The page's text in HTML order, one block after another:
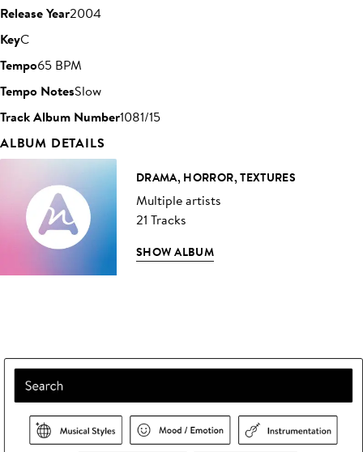
Release Year2004
KeyC
Tempo65 BPM
Tempo NotesSlow
Track Album Number1081/15
ALBUM DETAILS
DRAMA, HORROR, TEXTURES
Multiple artists
21 Tracks
SHOW ALBUM